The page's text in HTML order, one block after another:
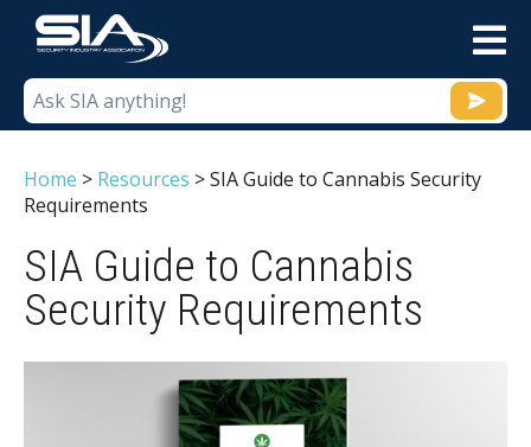
Home > Resources >SIA Guide to Cannabis Security
Requirements
SIA Guide to Cannabis
Security Requirements